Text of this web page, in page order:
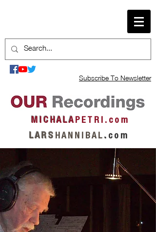
Subscribe To Newsletter
M I C H A L AP E T R I . c o m
L A R S H A N N I B A L . c o m